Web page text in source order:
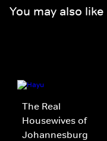
You may also like
The Real
Housewives of
Johannesburg